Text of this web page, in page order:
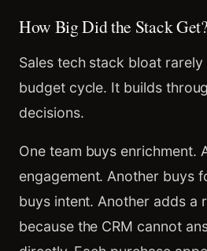
How Big Did the Stack Get?
Sales tech stack bloat rarely
budget cycle. It builds
decisions.
One team buys enrichment.
engagement. Another buys
buys intent. Another adds a
because the CRM cannot